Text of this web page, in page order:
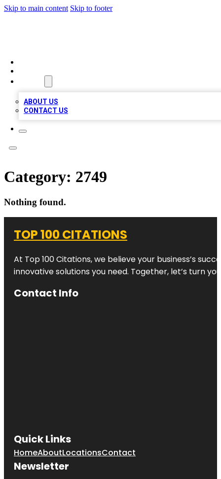
Skip to main content Skip to footer
ABOUT US
CONTACT US
Category: 2749
Nothing found.
TOP 100 CITATIONS
At Top 100 Citations, we believe your business’s
innovative solutions you need. Together, let’s turn
Contact Info
Quick Links
HomeAboutLocationsContact
Newsletter